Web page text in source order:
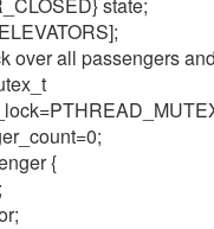
over all passengers
{